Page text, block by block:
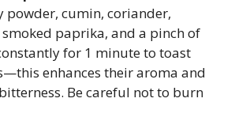
powder, cumin, coriander,
paprika, and a pinch of
for 1 minute to toast
enhances their aroma and
Be careful not to burn